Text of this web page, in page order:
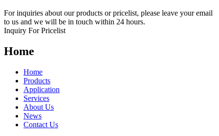
For inquiries about our products or pricelist, please leave your email
to us and we will be in touch within 24 hours.
Inquiry For Pricelist
Home
Home
Products
Application
Services
About Us
News
Contact Us